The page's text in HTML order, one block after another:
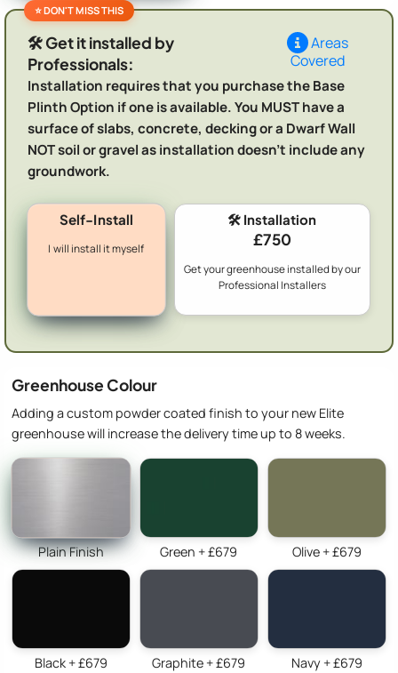
🛠️ Get it installed by
Professionals:
Areas
Covered
Installation requires that you purchase the Base
Plinth Option if one is available. You MUST have a
surface of slabs, concrete, decking or a Dwarf Wall
NOT soil or gravel as installation doesn't include any
groundwork.
Self-Install
I will install it myself
🛠️ Installation
£750
Get your greenhouse installed by our
Professional Installers
Greenhouse Colour
Adding a custom powder coated finish to your new Elite
greenhouse will increase the delivery time up to 8 weeks.
Plain Finish Green + £679 Olive + £679
Black + £679 Graphite + £679 Navy + £679